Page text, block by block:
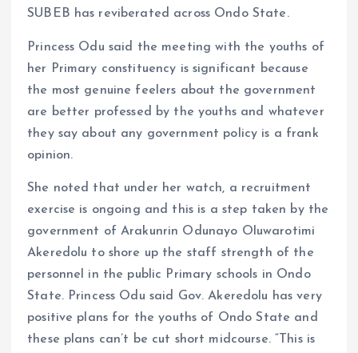
SUBEB has reviberated across Ondo State.
Princess Odu said the meeting with the youths of
her Primary constituency is significant because
the most genuine feelers about the government
are better professed by the youths and whatever
they say about any government policy is a frank
opinion.
She noted that under her watch, a recruitment
exercise is ongoing and this is a step taken by the
government of Arakunrin Odunayo Oluwarotimi
Akeredolu to shore up the staff strength of the
personnel in the public Primary schools in Ondo
State. Princess Odu said Gov. Akeredolu has very
positive plans for the youths of Ondo State and
these plans can’t be cut short midcourse. “This is